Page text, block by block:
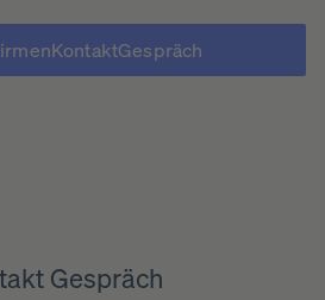
Gespräch